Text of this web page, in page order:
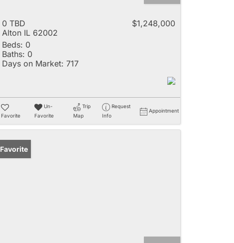
0 TBD
Alton IL 62002
$1,248,000
Beds: 0
Baths: 0
Days on Market: 717
Favorite
Un-
Favorite
Trip
Map
Request
Info
Appointment
Favorite